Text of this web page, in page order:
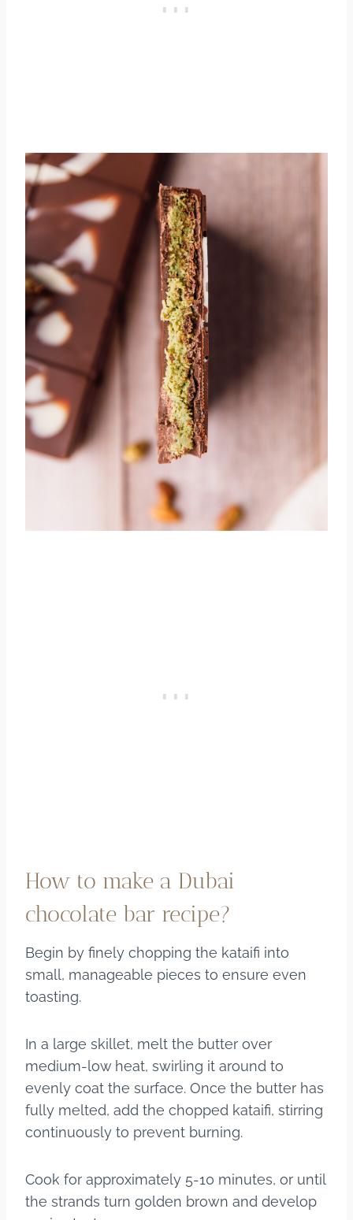
How to make a Dubai
chocolate bar recipe?
Begin by finely chopping the kataifi into
small, manageable pieces to ensure even
toasting.
In a large skillet, melt the butter over
medium-low heat, swirling it around to
evenly coat the surface. Once the butter has
fully melted, add the chopped kataifi, stirring
continuously to prevent burning.
Cook for approximately 5-10 minutes, or until
the strands turn golden brown and develop